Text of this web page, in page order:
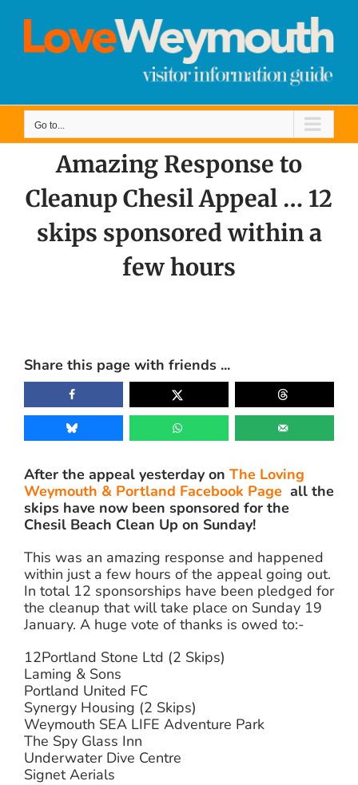
content
Go to...
Amazing Response to
Cleanup Chesil Appeal … 12
skips sponsored within a
few hours
Larger
Image
Share this page with friends ...
After the appeal yesterday on The Loving
Weymouth & Portland Facebook Page all the
skips have now been sponsored for the
Chesil Beach Clean Up on Sunday!
This was an amazing response and happened
within just a few hours of the appeal going out.
In total 12 sponsorships have been pledged for
the cleanup that will take place on Sunday 19
January. A huge vote of thanks is owed to:-
12Portland Stone Ltd (2 Skips)
Laming & Sons
Portland United FC
Synergy Housing (2 Skips)
Weymouth SEA LIFE Adventure Park
The Spy Glass Inn
Underwater Dive Centre
Signet Aerials